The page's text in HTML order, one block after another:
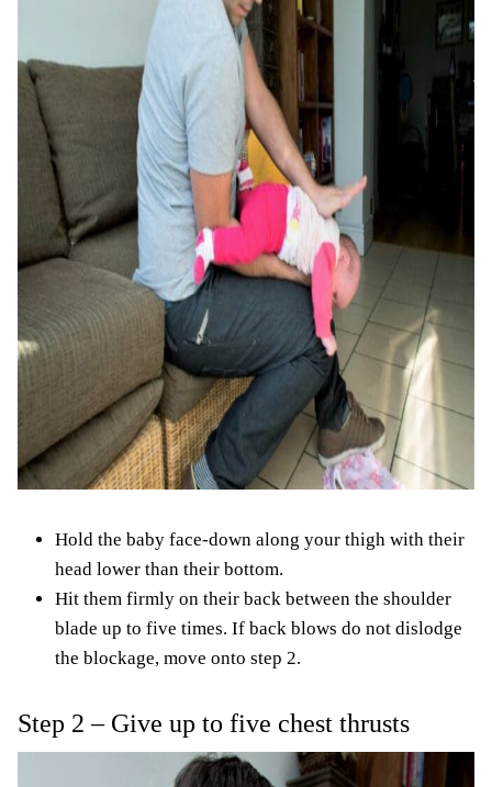
Hold the baby face-down along your thigh with their
head lower than their bottom.
Hit them firmly on their back between the shoulder
blade up to five times. If back blows do not dislodge
the blockage, move onto step 2.
Step 2 – Give up to five chest thrusts